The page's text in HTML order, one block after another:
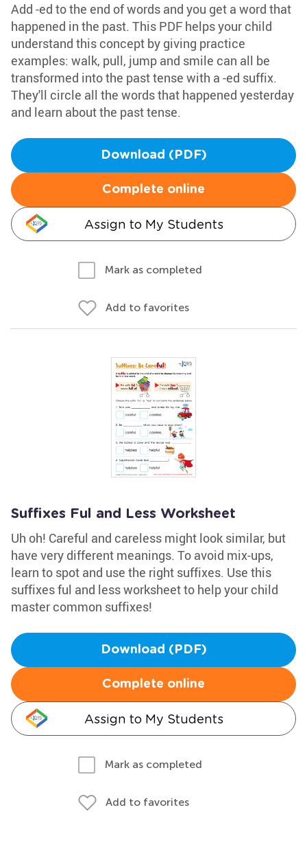
Add -ed to the end of words and you get a word that
happened in the past. This PDF helps your child
understand this concept by giving practice
examples: walk, pull, jump and smile can all be
transformed into the past tense with a -ed suffix.
They'll circle all the words that happened yesterday
and learn about the past tense.
Download (PDF)
Complete online
Assign to My Students
Mark as completed
Add to favorites
Suffixes Ful and Less Worksheet
Uh oh! Careful and careless might look similar, but
have very different meanings. To avoid mix-ups,
learn to spot and use the right suffixes. Use this
suffixes ful and less worksheet to help your child
master common suffixes!
Download (PDF)
Complete online
Assign to My Students
Mark as completed
Add to favorites